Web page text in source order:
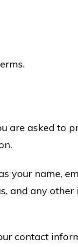
are asked to
your name,
and any
contact